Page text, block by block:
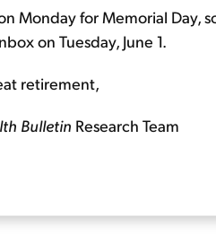
Monday for Memorial Day,
on Tuesday, June 1.
retirement,
Bulletin Research Team